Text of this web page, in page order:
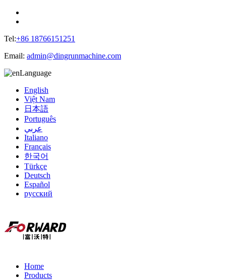
Tel:+86 18766151251
Email: admin@dingrunmachine.com
Language
English
Việt Nam
日本語
Português
عربي
Italiano
Français
한국어
Türkçe
Deutsch
Español
русский
Home
Products